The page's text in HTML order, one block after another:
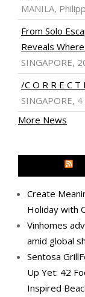
MANILA,
From Solo
Reveals
SINGAPORE,
/C O R R E C
SINGAPORE,
More News
Create
Holiday with
Vinhomes
amid global
Sentosa
Up Yet: 42
Inspired